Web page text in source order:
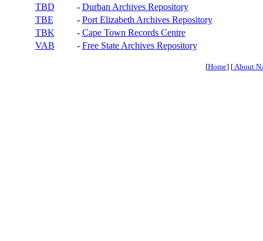
TBD
- Durban Archives Repository
TBE
- Port Elizabeth Archives Repository
TBK
- Cape Town Records Centre
VAB
- Free State Archives Repository
[Home] [About